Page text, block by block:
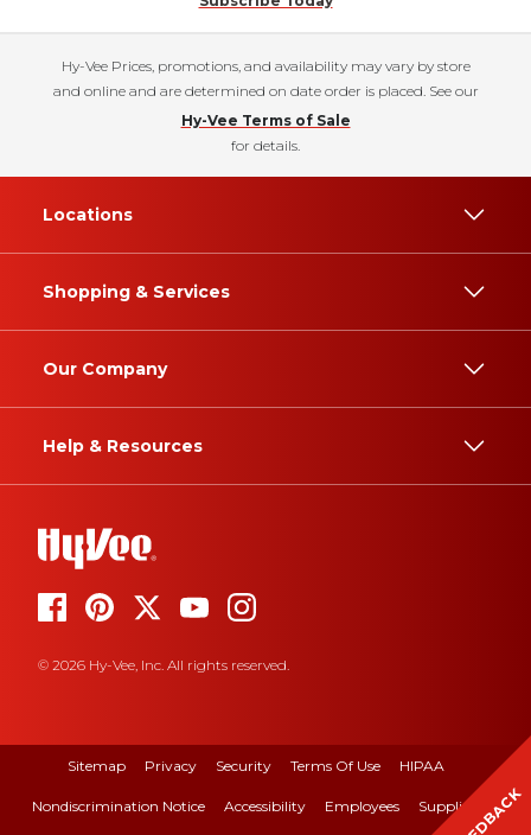
Hy-Vee Prices, promotions, and availability may vary by store
and online and are determined on date order is placed. See our
Hy-Vee Terms of Sale
for details.
Locations
Shopping & Services
Our Company
Help & Resources
© 2026 Hy-Vee, Inc. All rights reserved.
Sitemap Privacy Security Terms Of Use HIPAA
Nondiscrimination Notice Accessibility Employees Suppliers